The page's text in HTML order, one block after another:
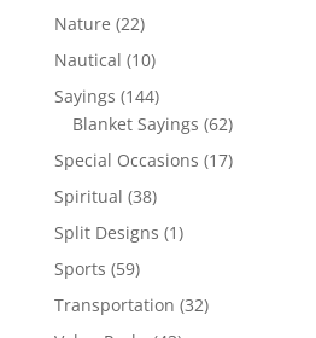
products
Nature 2222
products
Nautical 1010
products
Sayings 144144
products
Blanket Sayings 6262
products
Special Occasions 1717
Spiritual 3838
products
Split Designs 11
Sports 5959
products
Transportation 3232